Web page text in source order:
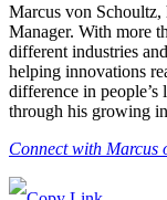
Marcus von Schoultz,
Manager. With more
different industries
helping innovations
difference in
through his growing
Connect with Marcus